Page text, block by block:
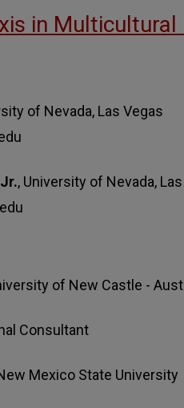
in Multicultural
of Nevada, Las Vegas
, University of Nevada,
of New Castle -
Consultant
Mexico State University